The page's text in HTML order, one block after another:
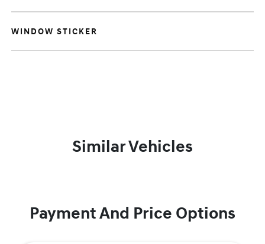
WINDOW STICKER
Similar Vehicles
Payment And Price Options